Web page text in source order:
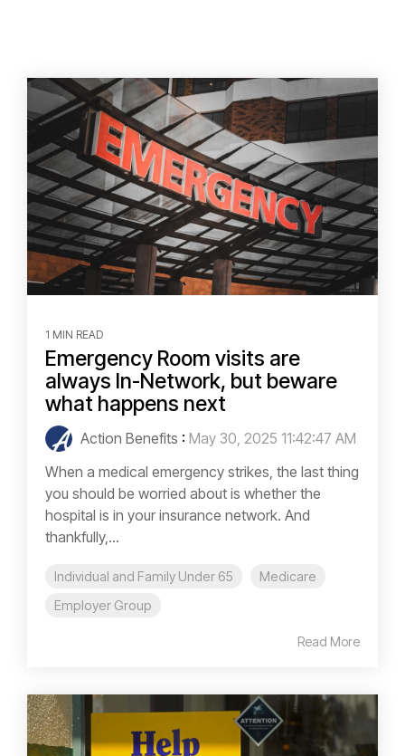
1 MIN READ
Emergency Room visits are
always In-Network, but beware
what happens next
Action Benefits : May 30, 2025 11:42:47 AM
When a medical emergency strikes, the last thing
you should be worried about is whether the
hospital is in your insurance network. And
thankfully,...
Individual and Family Under 65
Medicare
Employer Group
Read More